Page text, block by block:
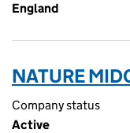
England
NATURE
Company status
Active